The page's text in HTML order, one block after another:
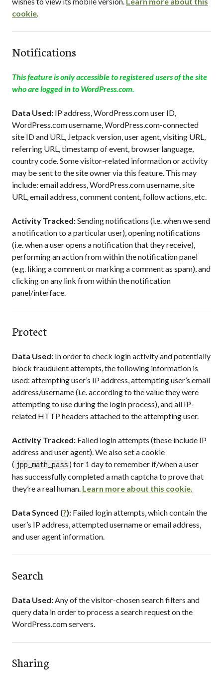
cookie.
Notifications
This feature is only accessible to registered users of the site
who are logged in to WordPress.com.
Data Used: IP address, WordPress.com user ID,
WordPress.com username, WordPress.com-connected
site ID and URL, Jetpack version, user agent, visiting URL,
referring URL, timestamp of event, browser language,
country code. Some visitor-related information or activity
may be sent to the site owner via this feature. This may
include: email address, WordPress.com username, site
URL, email address, comment content, follow actions, etc.
Activity Tracked:Sending notifications (i.e. when we send
a notification to a particular user), opening notifications
(i.e. when a user opens a notification that they receive),
performing an action from within the notification panel
(e.g. liking a comment or marking a comment as spam), and
clicking on any link from within the notification
panel/interface.
Protect
Data Used: In order to check login activity and potentially
block fraudulent attempts, the following information is
used: attempting user’s IP address, attempting user’s email
address/username (i.e. according to the value they were
attempting to use during the login process), and all IP-
related HTTP headers attached to the attempting user.
Activity Tracked: Failed login attempts (these include IP
address and user agent). We also set a cookie
( jpp_math_pass ) for 1 day to remember if/when a user
has successfully completed a math captcha to prove that
they’re a real human. Learn more about this cookie.
Data Synced (?): Failed login attempts, which contain the
user’s IP address, attempted username or email address,
and user agent information.
Search
Data Used:Any of the visitor-chosen search filters and
query data in order to process a search request on the
WordPress.com servers.
Sharing